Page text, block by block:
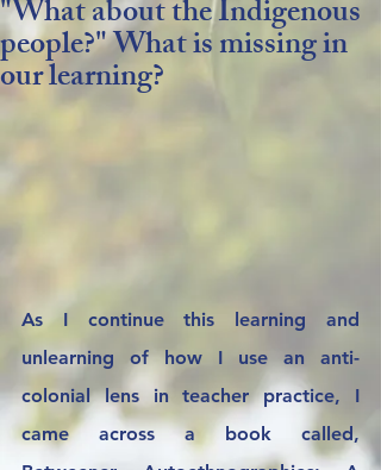
"What about the Indigenous
people?" What is missing in
our learning?
As I continue this learning and
unlearning of how I use an anti-
colonial lens in teacher practice, I
came across a book called,